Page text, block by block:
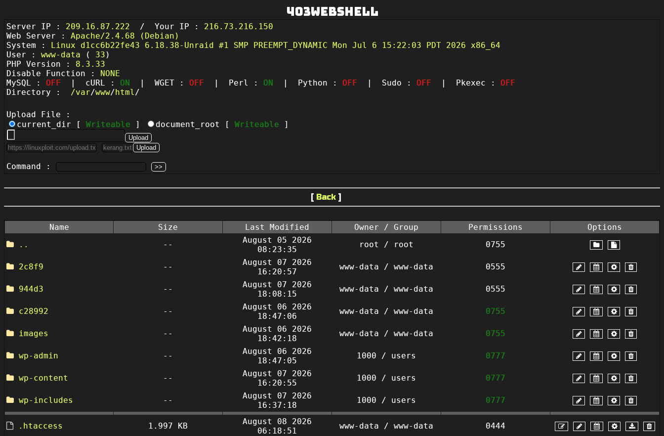
403Webshell
Server IP : 209.16.87.222 / Your IP : 216.73.216.150
Web Server : Apache/2.4.68 (Debian)
System : Linux d1cc6b22fe43 6.18.38-Unraid #1 SMP PREEMPT_DYNAMIC Mon Jul 6 15:22:03 PDT 2026 x86_64
User : www-data ( 33)
PHP Version : 8.3.33
Disable Function : NONE
MySQL : OFF | cURL : ON | WGET : OFF | Perl : ON | Python : OFF | Sudo : OFF | Pkexec : OFF
Directory : /var/www/html/
Upload File :
current_dir [ Writeable ] document_root [ Writeable ]
Command :
[ Back]
Name Size Last Modified Owner / Group Permissions
Options
..
--
August 05 2026
08:23:35
root / root 0755
2c8f9 --
August 07 2026
16:20:57
www-data / www-data 0555
944d3 --
August 07 2026
18:08:15
www-data / www-data 0555
c28992 --
August 06 2026
18:47:06
www-data / www-data 0755
images --
August 06 2026
18:42:18
www-data / www-data 0755
wp-admin --
August 06 2026
18:47:05
1000 / users 0777
wp-content --
August 07 2026
16:20:55
1000 / users 0777
wp-includes --
August 07 2026
16:37:18
1000 / users 0777
.htaccess 1.997 KB
August 08 2026
06:18:51
www-data / www-data 0444